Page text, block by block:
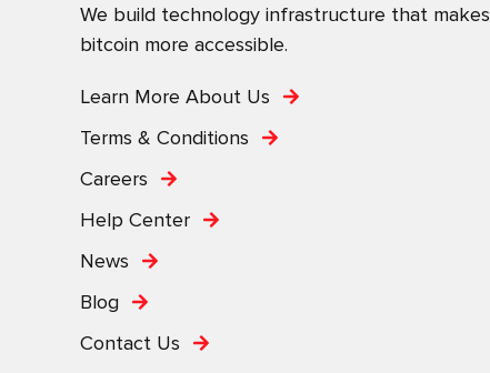
We build technology infrastructure that makes
bitcoin more accessible.
Learn More About Us
Terms & Conditions
Careers
Help Center
News
Blog
Contact Us